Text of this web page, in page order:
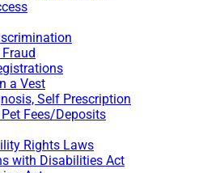
a Vest
Self Prescription
Fees/Deposits
Rights Laws
with Disabilities Act